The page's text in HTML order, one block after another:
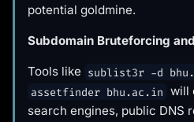
potential goldmine.
Subdomain Bruteforcing
Tools like sublist3r -d
assetfinder bhu.ac.in will
search engines, public